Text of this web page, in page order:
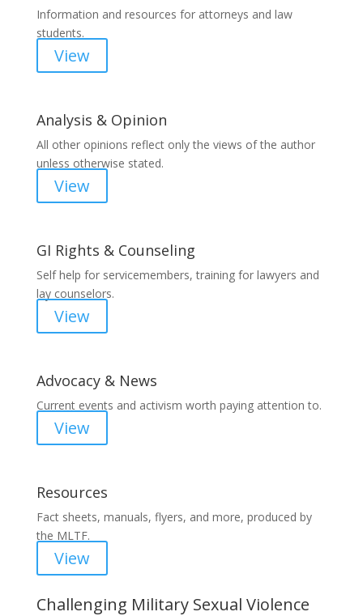
Information and resources for attorneys and law
students.
View
Analysis & Opinion
All other opinions reflect only the views of the author
unless otherwise stated.
View
GI Rights & Counseling
Self help for servicemembers, training for lawyers and
lay counselors.
View
Advocacy & News
Current events and activism worth paying attention to.
View
Resources
Fact sheets, manuals, flyers, and more, produced by
the MLTF.
View
Challenging Military Sexual Violence